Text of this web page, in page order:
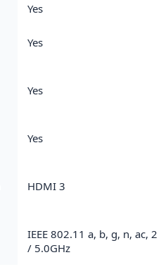
Yes
Yes
Yes
Yes
HDMI 3
IEEE 802.11 a, b, g, n, ac, 2.4
/ 5.0GHz